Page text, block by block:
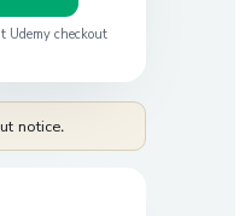
Udemy checkout
notice.